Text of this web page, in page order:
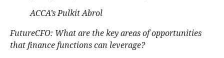
ACCA’s Pulkit Abrol
FutureCFO: What are the key areas of opportunities
that finance functions can leverage?